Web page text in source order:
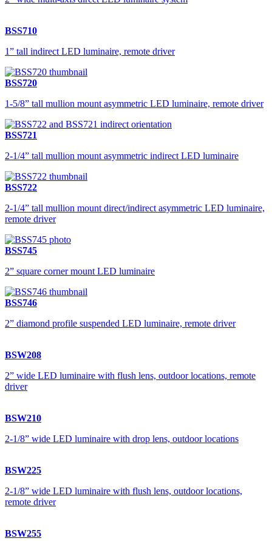
BSS710
1” tall indirect LED luminaire, remote driver
BSS720
1-5/8” tall mullion mount asymmetric LED luminaire, remote driver
BSS721
2-1/4” tall mullion mount asymmetric indirect LED luminaire
BSS722
2-1/4” tall mullion mount direct/indirect asymmetric LED luminaire,
remote driver
BSS745
2” square corner mount LED luminaire
BSS746
2” diamond profile suspended LED luminaire, remote driver
BSW208
2” wide LED luminaire with flush lens, outdoor locations, remote
driver
BSW210
2-1/8” wide LED luminaire with drop lens, outdoor locations
BSW225
2-1/8” wide LED luminaire with flush lens, outdoor locations,
remote driver
BSW255